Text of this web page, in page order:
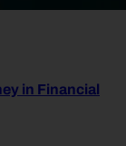
in Financial